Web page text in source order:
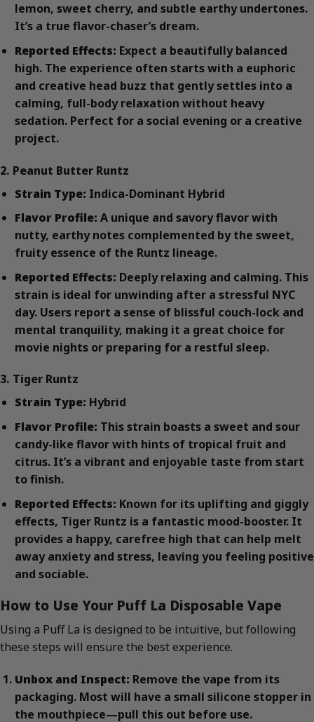
lemon, sweet cherry, and subtle earthy undertones.
It’s a true flavor-chaser’s dream.
Reported Effects: Expect a beautifully balanced
high. The experience often starts with a euphoric
and creative head buzz that gently settles into a
calming, full-body relaxation without heavy
sedation. Perfect for a social evening or a creative
project.
2. Peanut Butter Runtz
Strain Type: Indica-Dominant Hybrid
Flavor Profile: A unique and savory flavor with
nutty, earthy notes complemented by the sweet,
fruity essence of the Runtz lineage.
Reported Effects: Deeply relaxing and calming. This
strain is ideal for unwinding after a stressful NYC
day. Users report a sense of blissful couch-lock and
mental tranquility, making it a great choice for
movie nights or preparing for a restful sleep.
3. Tiger Runtz
Strain Type: Hybrid
Flavor Profile: This strain boasts a sweet and sour
candy-like flavor with hints of tropical fruit and
citrus. It’s a vibrant and enjoyable taste from start
to finish.
Reported Effects: Known for its uplifting and giggly
effects, Tiger Runtz is a fantastic mood-booster. It
provides a happy, carefree high that can help melt
away anxiety and stress, leaving you feeling positive
and sociable.
How to Use Your Puff La Disposable Vape
Using a Puff La is designed to be intuitive, but following
these steps will ensure the best experience.
Unbox and Inspect: Remove the vape from its
packaging. Most will have a small silicone stopper in
the mouthpiece—pull this out before use.